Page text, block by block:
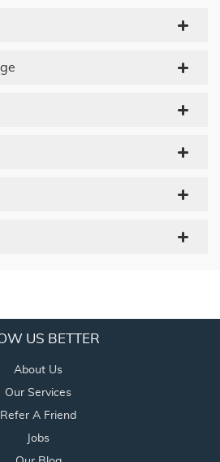
US BETTER
About Us
Our Services
Refer A Friend
Jobs